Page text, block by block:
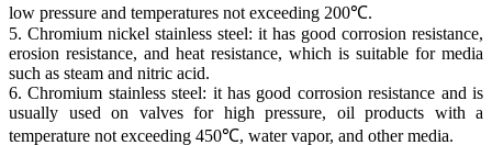
low pressure and temperatures not exceeding 200℃.
5. Chromium nickel stainless steel: it has good corrosion resistance,
erosion resistance, and heat resistance, which is suitable for media
such as steam and nitric acid.
6. Chromium stainless steel: it has good corrosion resistance and is
usually used on valves for high pressure, oil products with a
temperature not exceeding 450℃, water vapor, and other media.